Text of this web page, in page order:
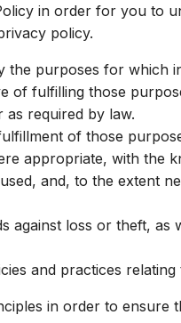
in order for you to
policy.
purposes for which
of fulfilling those
required by law.
of those
appropriate, with the
and, to the extent
loss or theft, as
and practices
in order to